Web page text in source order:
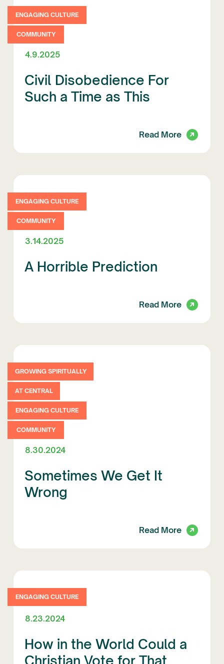
ENGAGING CULTURE
COMMUNITY
4.9.2025
Civil Disobedience For
Such a Time as This
Read More
ENGAGING CULTURE
COMMUNITY
3.14.2025
A Horrible Prediction
Read More
GROWING SPIRITUALLY
AT CENTRAL
ENGAGING CULTURE
COMMUNITY
8.30.2024
Sometimes We Get It
Wrong
Read More
ENGAGING CULTURE
8.23.2024
How in the World Could a
Christian Vote for That